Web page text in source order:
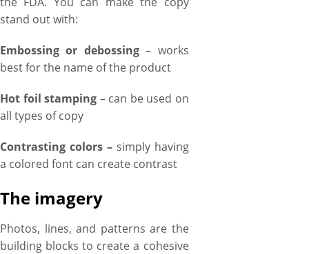
stand out with:
Embossing or debossing– works
best for the name of the product
Hot foil stamping – can be used on
all types of copy
Contrasting colors –simply having
a colored font can create contrast
The imagery
Photos, lines, and patterns are the
building blocks to create a cohesive